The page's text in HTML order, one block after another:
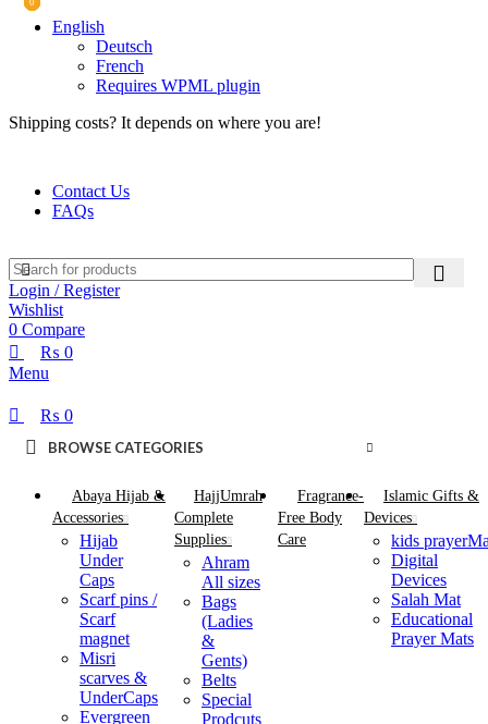
English
Deutsch
French
Requires WPML plugin
Shipping costs? It depends on where you are!
Contact Us
FAQs
Login / Register
Wishlist
0 Compare
0
₨ 0
Menu
0
₨ 0
BROWSE CATEGORIES
Abaya Hijab &
Accessories
Hijab
Under
Caps
⁠Scarf pins /
Scarf
magnet
Misri
scarves &
UnderCaps
Evergreen
HajjUmrah
Complete
Supplies
Ahram
All sizes
Bags
(Ladies
&
Gents)
Belts
Special
Prodcuts
Fragrance-
Free Body
Care
Islamic Gifts &
Devices
kids
Digital
Devices
Salah Mat
Educational
Prayer Mats
0